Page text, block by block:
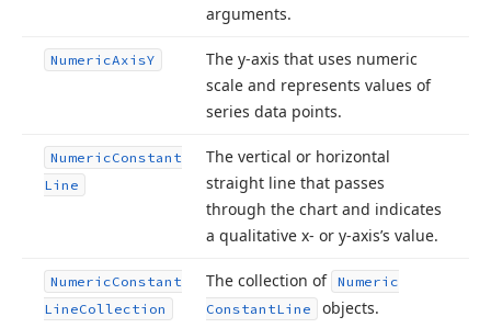
arguments.
NumericAxisY
The y-axis that uses numeric
scale and represents values of
series data points.
NumericConstant
Line
The vertical or horizontal
straight line that passes
through the chart and indicates
a qualitative x- or y-axis’s value.
NumericConstant
LineCollection
The collection of Numeric
ConstantLine objects.